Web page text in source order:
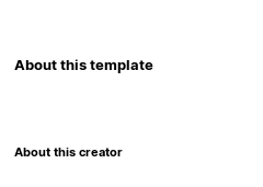
About this template
About this creator